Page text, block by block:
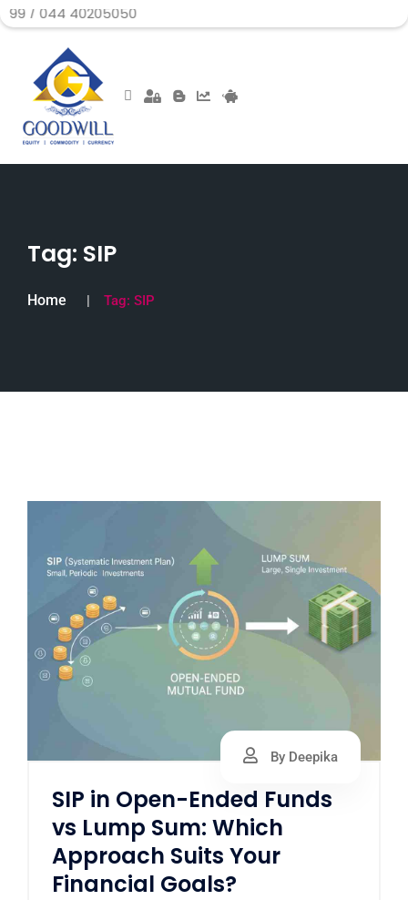
Tag: SIP
Home Tag: SIP
By Deepika
SIP in Open-Ended Funds
vs Lump Sum: Which
Approach Suits Your
Financial Goals?